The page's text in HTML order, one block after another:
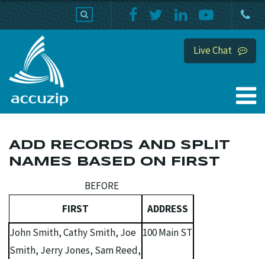
Live Chat
ADD RECORDS AND SPLIT
NAMES BASED ON FIRST
BEFORE
FIRST
ADDRESS
John Smith, Cathy Smith, Joe
Smith, Jerry Jones, Sam Reed,
100 Main ST
PRODUCTS HOME